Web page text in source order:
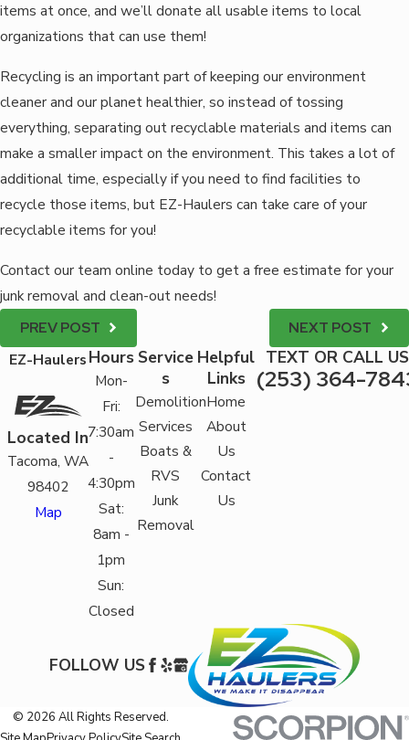
items at once, and we’ll donate all usable items to local
organizations that can use them!
Recycling is an important part of keeping our environment
cleaner and our planet healthier, so instead of tossing
everything, separating out recyclable materials and items can
make a smaller impact on the environment. This takes a lot of
additional time, especially if you need to find facilities to
recycle those items, but EZ-Haulers can take care of your
recyclable items for you!
Contact our team online today to get a free estimate for your
junk removal and clean-out needs!
PREV POST
NEXT POST
EZ-Haulers
Located In
Tacoma, WA
98402
Map
Hours
Mon-
Fri:
7:30am
-
4:30pm
Sat:
8am -
1pm
Sun:
Closed
Service
s
Demolition
Services
Boats &
RVS
Junk
Removal
Helpful
Links
Home
About
Us
Contact
Us
TEXT OR CALL US
(253) 364-
FOLLOW US
© 2026 All Rights Reserved.